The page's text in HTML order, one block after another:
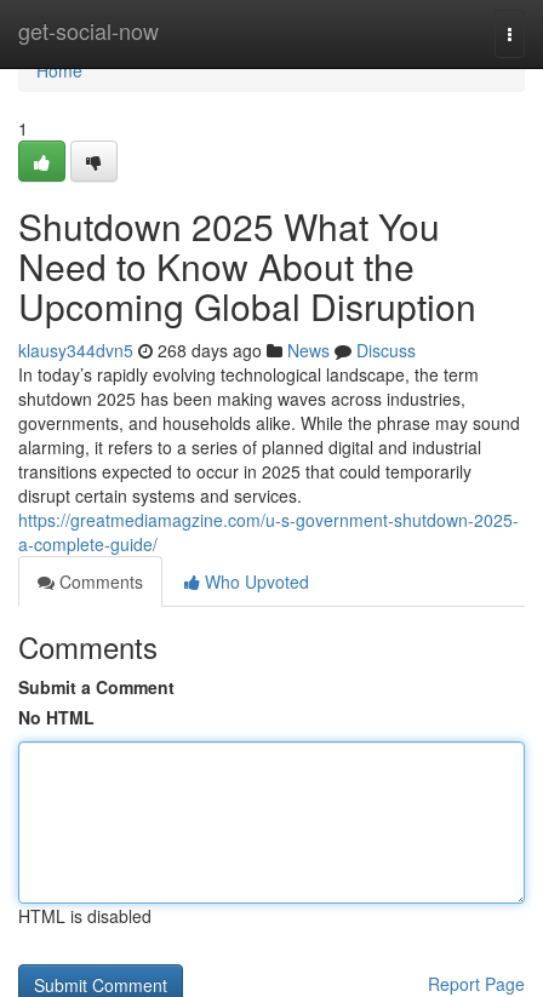
get-social-now
Home
Home
1
Shutdown 2025 What You
Need to Know About the
Upcoming Global Disruption
klausy344dvn5 268 days ago News
Discuss
In today’s rapidly evolving technological landscape, the term
shutdown 2025 has been making waves across industries,
governments, and households alike. While the phrase may sound
alarming, it refers to a series of planned digital and industrial
transitions expected to occur in 2025 that could temporarily
disrupt certain systems and services.
https://greatmediamagzine.com/u-s-government-shutdown-2025-
a-complete-guide/
Comments
Who Upvoted
Comments
Submit a Comment
No HTML
HTML is disabled
Report Page